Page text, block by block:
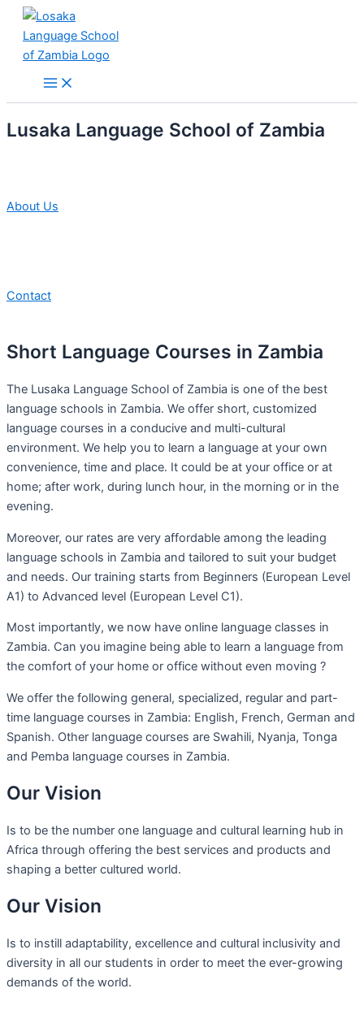
Skip
content
Main
Menu
Lusaka Language School of Zambia
About Us
Contact
Short Language Courses in Zambia
The Lusaka Language School of Zambia is one of the best
language schools in Zambia. We offer short, customized
language courses in a conducive and multi-cultural
environment. We help you to learn a language at your own
convenience, time and place. It could be at your office or at
home; after work, during lunch hour, in the morning or in the
evening.
Moreover, our rates are very affordable among the leading
language schools in Zambia and tailored to suit your budget
and needs. Our training starts from Beginners (European Level
A1) to Advanced level (European Level C1).
Most importantly, we now have online language classes in
Zambia. Can you imagine being able to learn a language from
the comfort of your home or office without even moving ?
We offer the following general, specialized, regular and part-
time language courses in Zambia: English, French, German and
Spanish. Other language courses are Swahili, Nyanja, Tonga
and Pemba language courses in Zambia.
Our Vision
Is to be the number one language and cultural learning hub in
Africa through offering the best services and products and
shaping a better cultured world.
Our Vision
Is to instill adaptability, excellence and cultural inclusivity and
diversity in all our students in order to meet the ever-growing
demands of the world.